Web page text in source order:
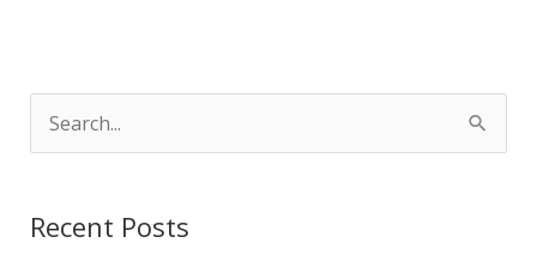
rRecent Posts